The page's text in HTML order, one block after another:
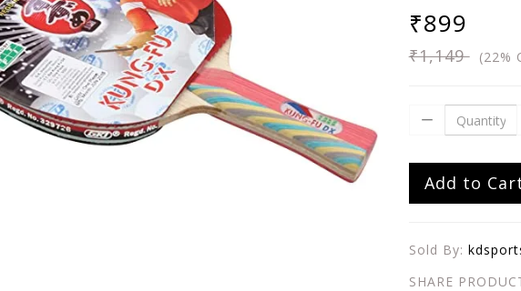
₹899
₹1,149(22%
Add to
Sold By:
SHARE